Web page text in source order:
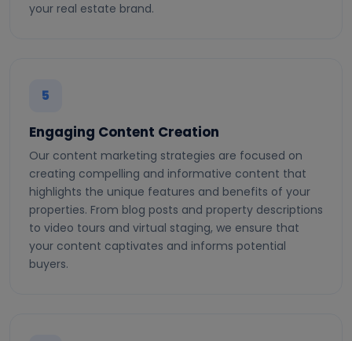
your real estate brand.
5
Engaging Content Creation
Our content marketing strategies are focused on
creating compelling and informative content that
highlights the unique features and benefits of your
properties. From blog posts and property descriptions
to video tours and virtual staging, we ensure that
your content captivates and informs potential
buyers.